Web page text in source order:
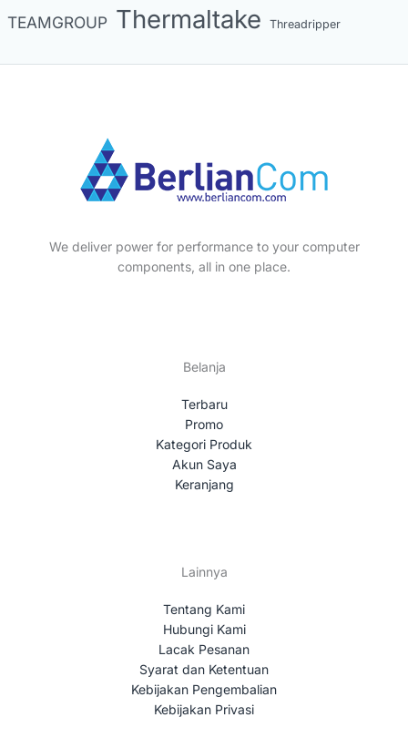
TEAMGROUP Thermaltake Threadripper
We deliver power for performance to your computer
components, all in one place.
Belanja
Terbaru
Promo
Kategori Produk
Akun Saya
Keranjang
Lainnya
Tentang Kami
Hubungi Kami
Lacak Pesanan
Syarat dan Ketentuan
Kebijakan Pengembalian
Kebijakan Privasi